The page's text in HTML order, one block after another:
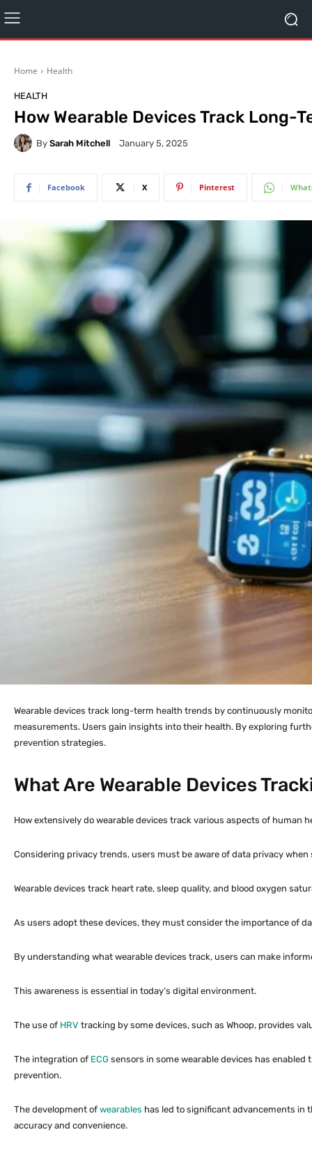
Home Health
HEALTH
How Wearable Devices Track Long-
By Sarah Mitchell January 5, 2025
Facebook X Pinterest
Wearable devices track long-term health trends by continuously
measurements. Users gain insights into their health. By exploring
prevention strategies.
What Are Wearable Devices
How extensively do wearable devices track various aspects of
Considering privacy trends, users must be aware of data privacy
Wearable devices track heart rate, sleep quality, and blood oxygen
As users adopt these devices, they must consider the importance of
By understanding what wearable devices track, users can make
This awareness is essential in today’s digital environment.
The use of HRV tracking by some devices, such as Whoop, provides
The integration of ECG sensors in some wearable devices has
prevention.
The development of wearables has led to significant advancements in
accuracy and convenience.